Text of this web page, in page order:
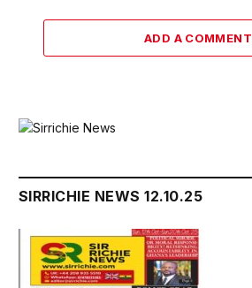
ADD A COMMENT
SIRRICHIE NEWS 12.10.25